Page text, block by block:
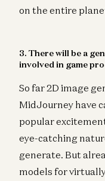
on the entire
3. There will be a
involved in game
So far 2D image
MidJourney have
popular
eye-catching
generate. But
models for